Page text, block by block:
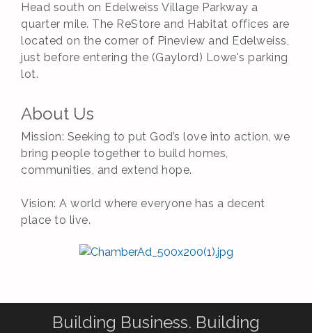
Head south on Edelweiss Village Parkway a
quarter mile. The ReStore and Habitat offices are
located on the corner of Pineview and Edelweiss,
just before entering the (Gaylord) Lowe's parking
lot.
About Us
Mission: Seeking to put God’s love into action, we
bring people together to build homes,
communities, and extend hope.
Vision: A world where everyone has a decent
place to live.
Building Business. Building